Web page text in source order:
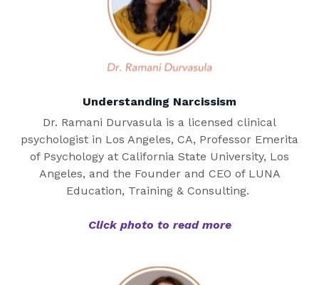
Understanding Narcissism
Dr. Ramani Durvasula is a licensed clinical
psychologist in Los Angeles, CA, Professor Emerita
of Psychology at California State University, Los
Angeles, and the Founder and CEO of LUNA
Education, Training & Consulting.
Click photo to read more